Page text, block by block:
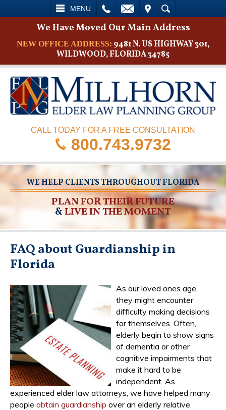
MENU
SEARCH
We Have Moved Our Main Address
NEW OFFICE ADDRESS: 9481 N. US HIGHWAY 301,
WILDWOOD, FLORIDA 34785
CALL TODAY FOR A FREE CONSULTATION
800.743.9732
WE HELP CLIENTS THROUGHOUT FLORIDA
PLAN FOR THEIR FUTURE
&LIVE IN THE MOMENT
FAQ about Guardianship in
Florida
As our loved ones age,
they might encounter
difficulty making decisions
for themselves. Often,
elderly begin to show signs
of dementia or other
cognitive impairments that
make it hard to be
independent. As
experienced elder law attorneys, we have helped many
people obtain guardianship over an elderly relative.